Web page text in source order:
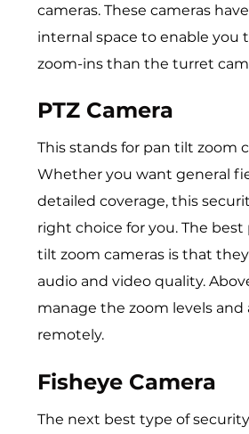
cameras. These cameras
internal space to enable you
zoom-ins than the turret
PTZ Camera
This stands for pan tilt zoom
Whether you want general
detailed coverage, this
right choice for you. The
tilt zoom cameras is that
audio and video quality.
manage the zoom levels and
remotely.
Fisheye Camera
The next best type of